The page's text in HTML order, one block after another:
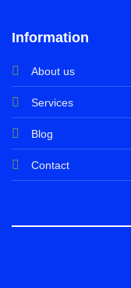
Information
About us
Services
Blog
Contact